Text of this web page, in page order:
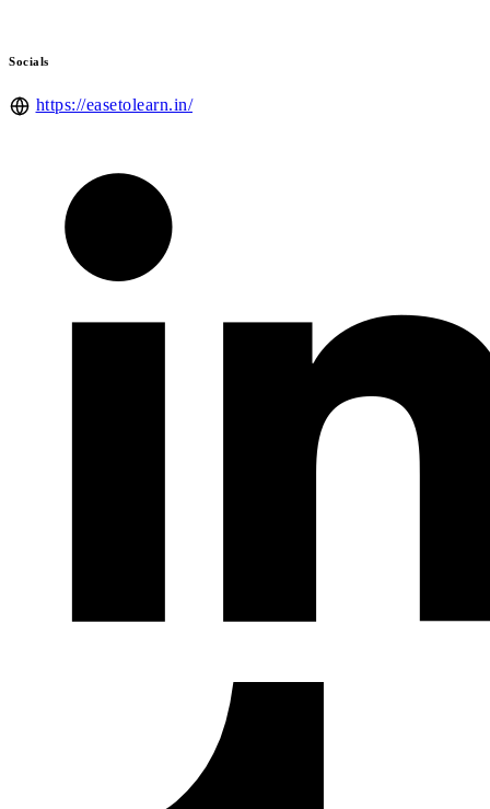
Socials
https://easetolearn.in/